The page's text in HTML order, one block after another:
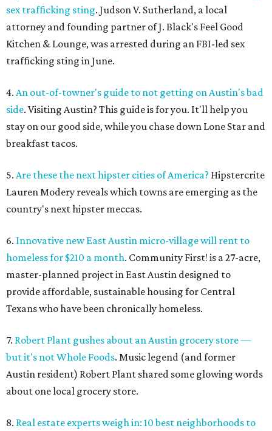
sex trafficking sting. Judson V. Sutherland, a local
attorney and founding partner of J. Black's Feel Good
Kitchen & Lounge, was arrested during an FBI-led sex
trafficking sting in June.
4. An out-of-towner's guide to not getting on Austin's bad
side. Visiting Austin? This guide is for you. It'll help you
stay on our good side, while you chase down Lone Star and
breakfast tacos.
5. Are these the next hipster cities of America? Hipstercrite
Lauren Modery reveals which towns are emerging as the
country's next hipster meccas.
6. Innovative new East Austin micro-village will rent to
homeless for $210 a month. Community First! is a 27-acre,
master-planned project in East Austin designed to
provide affordable, sustainable housing for Central
Texans who have been chronically homeless.
7. Robert Plant gushes about an Austin grocery store —
but it's not Whole Foods. Music legend (and former
Austin resident) Robert Plant shared some glowing words
about one local grocery store.
8. Real estate experts weigh in: 10 best neighborhoods to